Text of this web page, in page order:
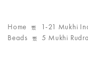
Home 1-21 Mukhi
Beads
5 Mukhi